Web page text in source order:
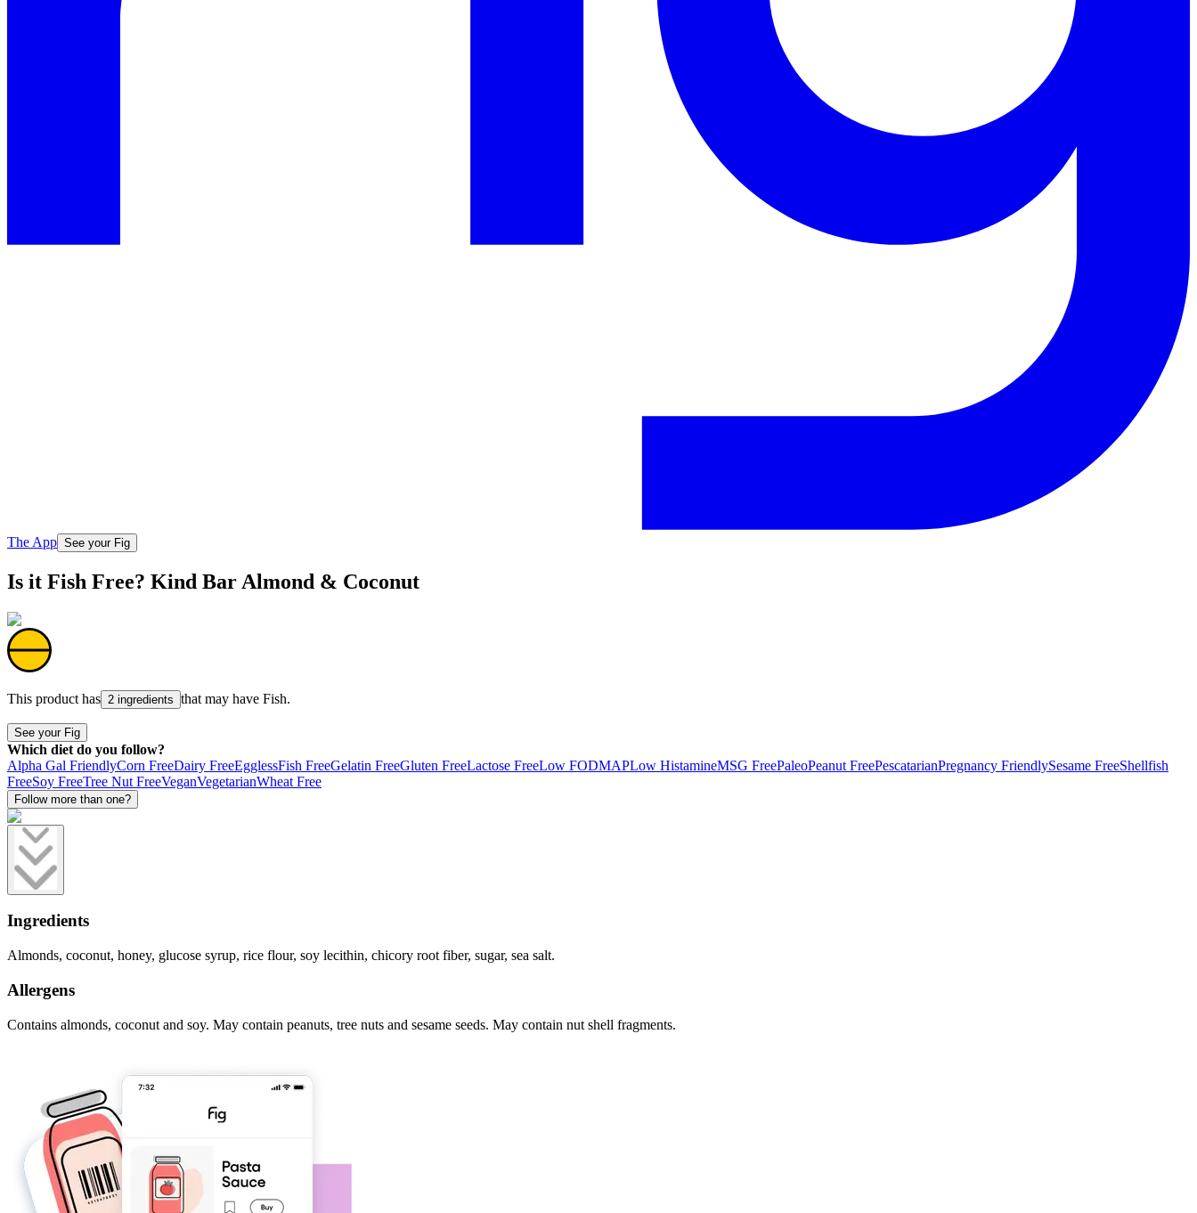
The App See your Fig
Is it Fish Free? Kind Bar Almond & Coconut
This product has 2 ingredients that may have Fish.
See your Fig
Which diet do you follow?
Alpha Gal FriendlyCorn FreeDairy FreeEgglessFish FreeGelatin FreeGluten FreeLactose FreeLow FODMAPLow HistamineMSG FreePaleoPeanut FreePescatarianPregnancy FriendlySesame FreeShellfish
FreeSoy FreeTree Nut FreeVeganVegetarianWheat Free
Follow more than one?
Ingredients
Almonds, coconut, honey, glucose syrup, rice flour, soy lecithin, chicory root fiber, sugar, sea salt.
Allergens
Contains almonds, coconut and soy. May contain peanuts, tree nuts and sesame seeds. May contain nut shell fragments.